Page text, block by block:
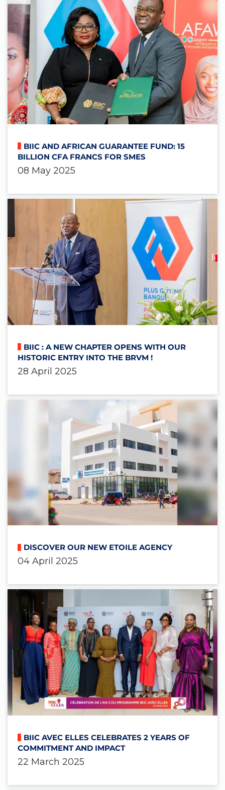
BIIC AND AFRICAN GUARANTEE FUND: 15
BILLION CFA FRANCS FOR SMES
08 May 2025
BIIC : A NEW CHAPTER OPENS WITH OUR
HISTORIC ENTRY INTO THE BRVM !
28 April 2025
DISCOVER OUR NEW ETOILE AGENCY
04 April 2025
BIIC AVEC ELLES CELEBRATES 2 YEARS OF
COMMITMENT AND IMPACT
22 March 2025